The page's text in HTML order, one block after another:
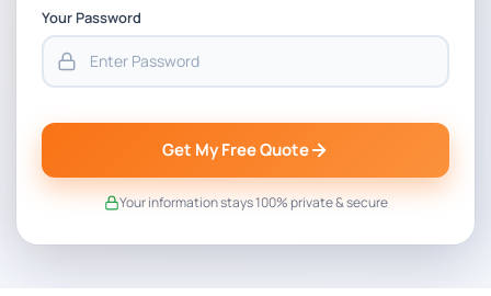
Your Password
Get My Free Quote
Your information stays 100% private & secure